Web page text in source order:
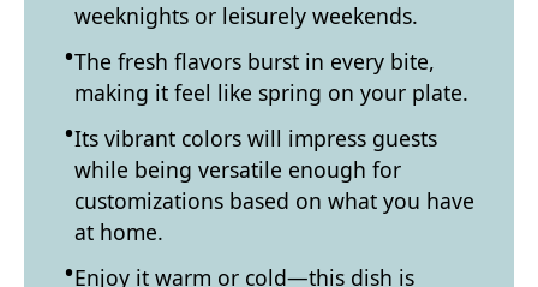
weeknights or leisurely weekends.
The fresh flavors burst in every bite,
making it feel like spring on your plate.
Its vibrant colors will impress guests
while being versatile enough for
customizations based on what you have
at home.
Enjoy it warm or cold—this dish is